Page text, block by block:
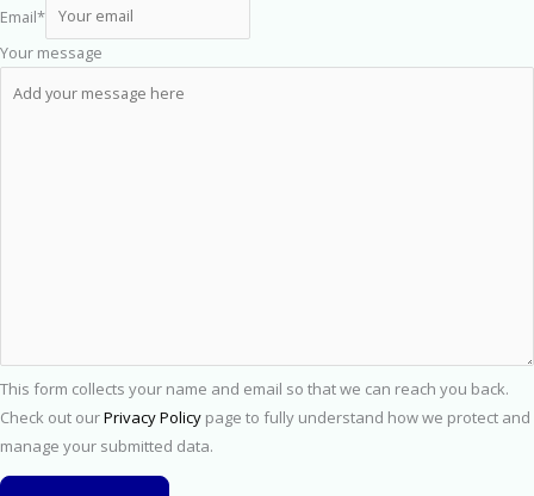
Email*
Your message
This form collects your name and email so that we can reach you back.
Check out ourPrivacy Policy page to fully understand how we protect and
manage your submitted data.